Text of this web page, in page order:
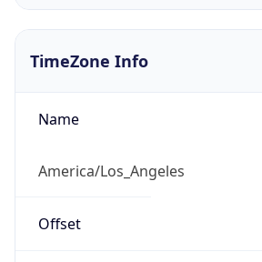
TimeZone Info
Name
America/Los_Angeles
Offset